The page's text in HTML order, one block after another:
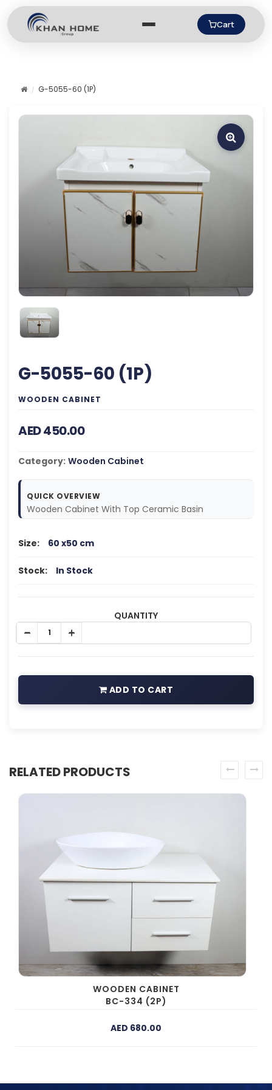
Cart
G-5055-60 (1P)
G-5055-60 (1P)
WOODEN CABINET
AED 450.00
Category: Wooden Cabinet
QUICK OVERVIEW
Wooden Cabinet With Top Ceramic Basin
Size: 60 x50 cm
Stock: In Stock
QUANTITY
ADD TO CART
RELATED PRODUCTS
WOODEN CABINET
BC-334 (2P)
AED 680.00